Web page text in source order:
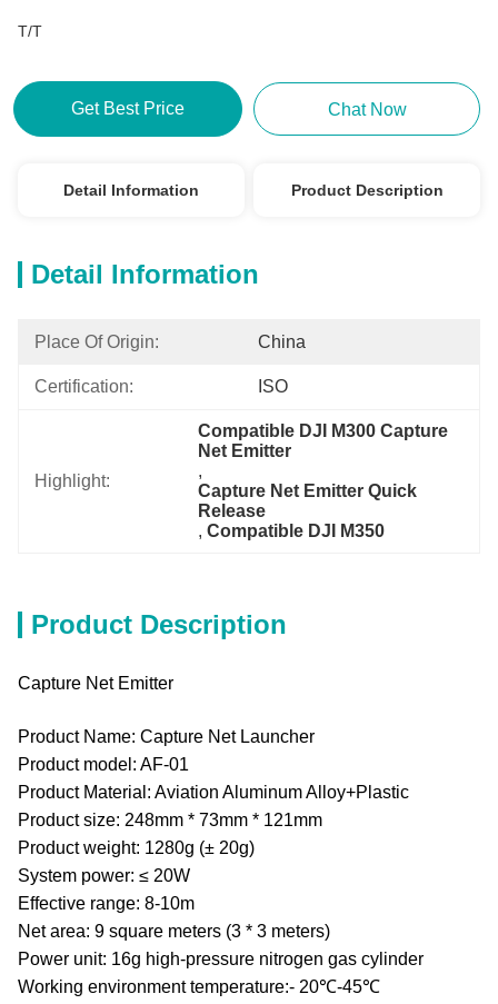
T/T
Get Best Price Chat Now
Detail Information Product Description
Detail Information
Place Of Origin: China
Certification: ISO
Highlight:
Compatible DJI M300 Capture
Net Emitter
,
Capture Net Emitter Quick
Release
, Compatible DJI M350
Product Description
Capture Net Emitter
Product Name: Capture Net Launcher
Product model: AF-01
Product Material: Aviation Aluminum Alloy+Plastic
Product size: 248mm * 73mm * 121mm
Product weight: 1280g (± 20g)
System power: ≤ 20W
Effective range: 8-10m
Net area: 9 square meters (3 * 3 meters)
Power unit: 16g high-pressure nitrogen gas cylinder
Working environment temperature:- 20℃-45℃